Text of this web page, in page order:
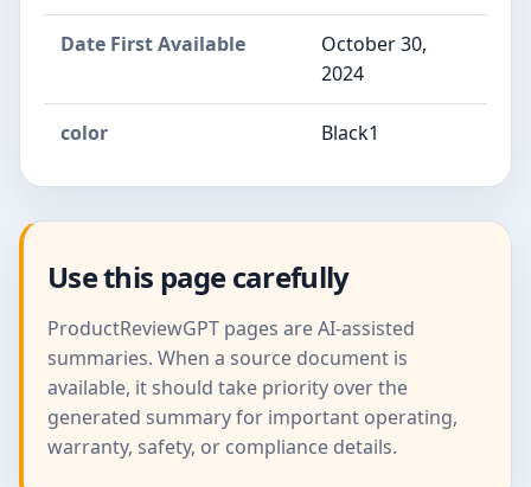
Date First Available
October 30,
2024
color Black1
Use this page carefully
ProductReviewGPT pages are AI-assisted
summaries. When a source document is
available, it should take priority over the
generated summary for important operating,
warranty, safety, or compliance details.